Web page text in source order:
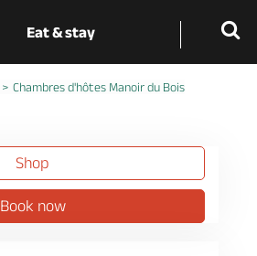
Eat & stay
Chambres d'hôtes Manoir du Bois
Shop
Book now